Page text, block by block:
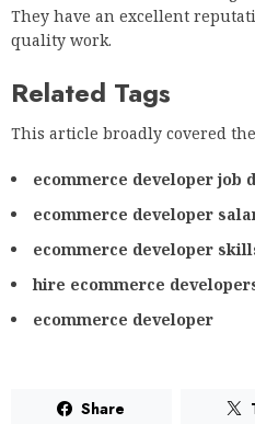
They have an excellent
quality work.
Related Tags
This article broadly covered
ecommerce developer job
ecommerce developer
ecommerce developer
hire ecommerce
ecommerce developer
Share